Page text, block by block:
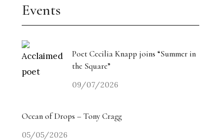
Events
Poet Cecilia Knapp joins “Summer in
the Square”
09/07/2026
Ocean of Drops – Tony Cragg
05/05/2026